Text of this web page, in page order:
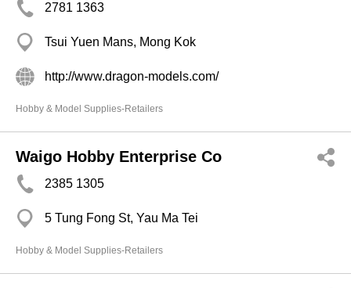
2781 1363
Tsui Yuen Mans, Mong Kok
http://www.dragon-models.com/
Hobby & Model Supplies-Retailers
Waigo Hobby Enterprise Co
2385 1305
5 Tung Fong St, Yau Ma Tei
Hobby & Model Supplies-Retailers